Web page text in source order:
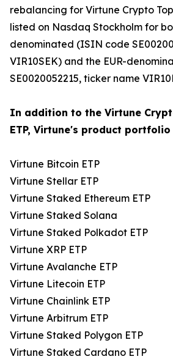
rebalancing for Virtune Crypto
listed on Nasdaq Stockholm for
denominated (ISIN code
VIR10SEK) and the EUR-
SE0020052215, ticker name
In addition to the Virtune
ETP, Virtune's product portfolio
Virtune Bitcoin ETP
Virtune Stellar ETP
Virtune Staked Ethereum ETP
Virtune Staked Solana
Virtune Staked Polkadot ETP
Virtune XRP ETP
Virtune Avalanche ETP
Virtune Litecoin ETP
Virtune Chainlink ETP
Virtune Arbitrum ETP
Virtune Staked Polygon ETP
Virtune Staked Cardano ETP